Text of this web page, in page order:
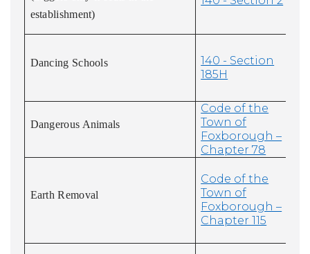
establishment)
Dancing Schools
140 - Section
185H
Dangerous Animals
Code of the
Town of
Foxborough –
Chapter 78
Earth Removal
Code of the
Town of
Foxborough –
Chapter 115